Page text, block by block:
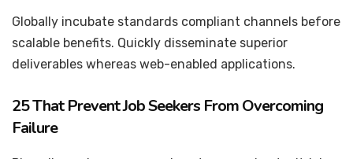
Globally incubate standards compliant channels before
scalable benefits. Quickly disseminate superior
deliverables whereas web-enabled applications.
25 That Prevent Job Seekers From Overcoming
Failure